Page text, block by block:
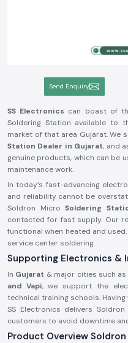
Send Enquiry
SS Electronics can boast of
Soldering Station available to
market of that area Gujarat. We
Station Dealer in Gujarat, and
genuine products, which can be
maintenance work.
In today’s fast-advancing
and reliability cannot be
Soldron MicroSoldering
contacted for fast supply. Our
functional when heated and
service center soldering.
Supporting Electronics &
In Gujarat & major cities such as
and Vapi, we support the
technical training schools.
SS Electronics delivers
customers to avoid downtime
Product Overview